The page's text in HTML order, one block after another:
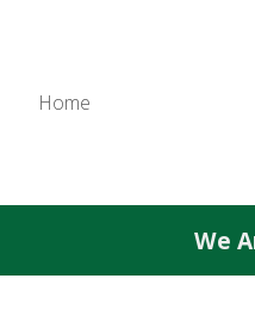
Home
We